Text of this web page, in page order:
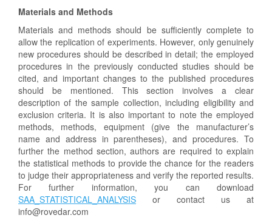
Materials and Methods
Materials and methods should be sufficiently complete to
allow the replication of experiments. However, only genuinely
new procedures should be described in detail; the employed
procedures in the previously conducted studies should be
cited, and important changes to the published procedures
should be mentioned. This section involves a clear
description of the sample collection, including eligibility and
exclusion criteria. It is also important to note the employed
methods, methods, equipment (give the manufacturer’s
name and address in parentheses), and procedures. To
further the method section, authors are required to explain
the statistical methods to provide the chance for the readers
to judge their appropriateness and verify the reported results.
For further information, you can download
SAA_STATISTICAL_ANALYSIS or contact us at
info@rovedar.com